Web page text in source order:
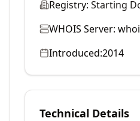
Registry: Starting
WHOIS Server:
Introduced:2014
Technical Details